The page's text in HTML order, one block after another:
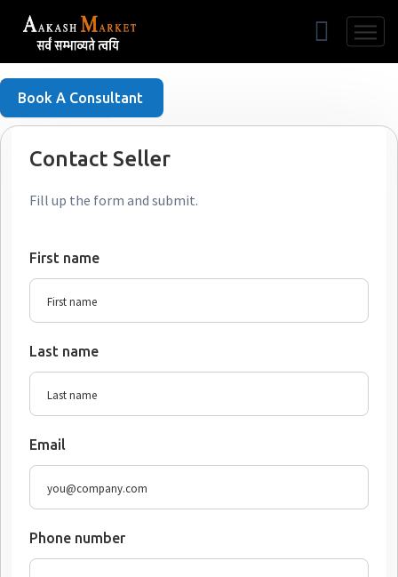
Free Listing
Book A Consultant
Contact Seller
Fill up the form and submit.
First name
Last name
Email
Phone number